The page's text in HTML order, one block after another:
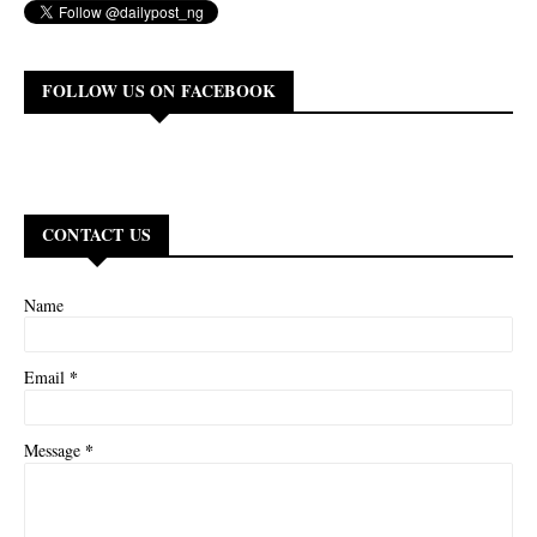
FOLLOW US ON FACEBOOK
CONTACT US
Name
Email *
Message *